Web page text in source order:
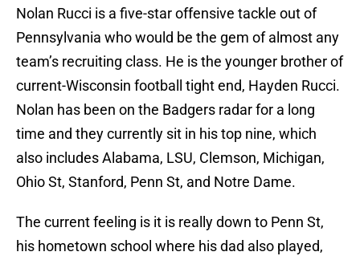
Nolan Rucci is a five-star offensive tackle out of
Pennsylvania who would be the gem of almost any
team’s recruiting class. He is the younger brother of
current-Wisconsin football tight end, Hayden Rucci.
Nolan has been on the Badgers radar for a long
time and they currently sit in his top nine, which
also includes Alabama, LSU, Clemson, Michigan,
Ohio St, Stanford, Penn St, and Notre Dame.
The current feeling is it is really down to Penn St,
his hometown school where his dad also played,